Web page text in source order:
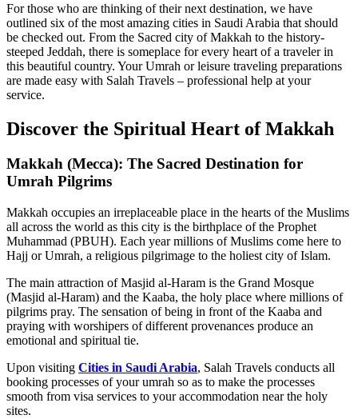
For those who are thinking of their next destination, we have
outlined six of the most amazing cities in Saudi Arabia that should
be checked out. From the Sacred city of Makkah to the history-
steeped Jeddah, there is someplace for every heart of a traveler in
this beautiful country. Your Umrah or leisure traveling preparations
are made easy with Salah Travels – professional help at your
service.
Discover the Spiritual Heart of Makkah
Makkah (Mecca): The Sacred Destination for
Umrah Pilgrims
Makkah occupies an irreplaceable place in the hearts of the Muslims
all across the world as this city is the birthplace of the Prophet
Muhammad (PBUH). Each year millions of Muslims come here to
Hajj or Umrah, a religious pilgrimage to the holiest city of Islam.
The main attraction of Masjid al-Haram is the Grand Mosque
(Masjid al-Haram) and the Kaaba, the holy place where millions of
pilgrims pray. The sensation of being in front of the Kaaba and
praying with worshipers of different provenances produce an
emotional and spiritual tie.
Upon visiting Cities in Saudi Arabia, Salah Travels conducts all
booking processes of your umrah so as to make the processes
smooth from visa services to your accommodation near the holy
sites.